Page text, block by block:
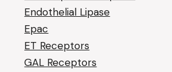
Endothelial Lipase
Epac
ET Receptors
GAL Receptors